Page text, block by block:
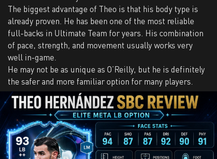
The biggest advantage of Theo is that his body type is
already proven. He has been one of the most reliable
full-backs in Ultimate Team for years. His combination
of pace, strength, and movement usually works very
well in-game.
He may not be as unique as O’Reilly, but he is definitely
the safer and more familiar option for many players.